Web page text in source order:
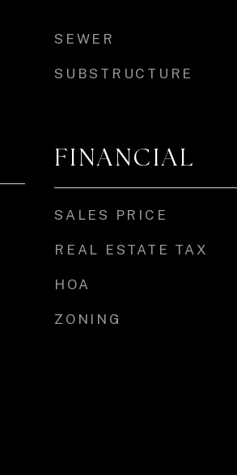
SEWER
SUBSTRUCTURE
FINANCIAL
SALES PRICE
REAL ESTATE TAX
HOA
ZONING